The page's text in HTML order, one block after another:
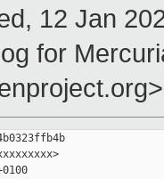
12 Jan
for